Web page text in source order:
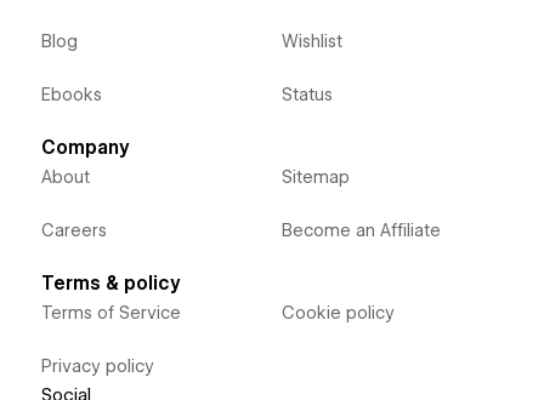
Blog
Ebooks
Wishlist
Status
Company
About
Careers
Sitemap
Become an Affiliate
Terms & policy
Terms of Service
Privacy policy
Cookie policy
Social